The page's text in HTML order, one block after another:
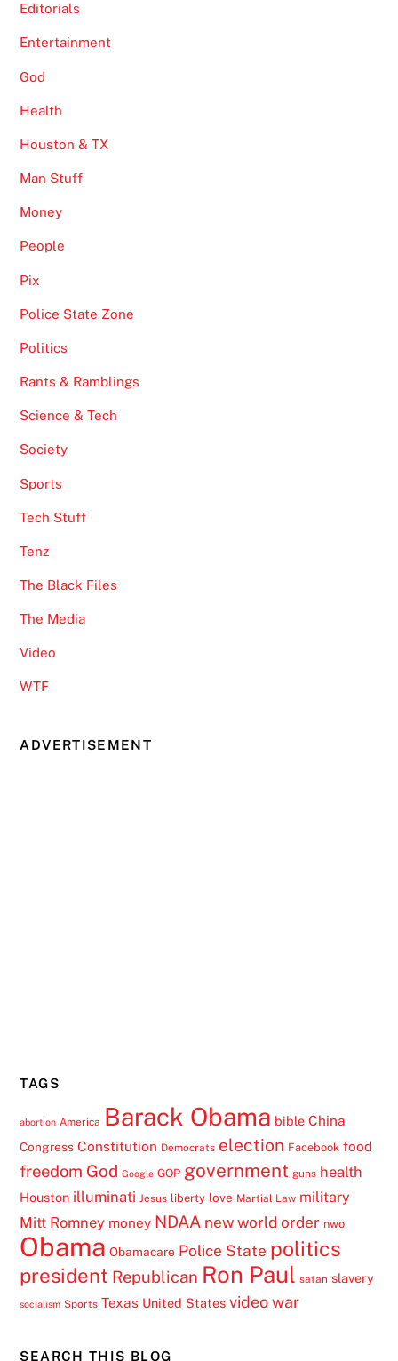
Editorials
Entertainment
God
Health
Houston & TX
Man Stuff
Money
People
Pix
Police State Zone
Politics
Rants & Ramblings
Science & Tech
Society
Sports
Tech Stuff
Tenz
The Black Files
The Media
Video
WTF
ADVERTISEMENT
TAGS
abortion America Barack Obama bible China
Congress Constitution Democrats election Facebook food
freedom God Google GOP government guns health
Houston illuminati Jesus liberty love Martial Law military
Mitt Romney money NDAA new world order nwo
Obama Obamacare Police State politics
president Republican Ron Paul satan slavery
socialism Sports Texas United States video war
SEARCH THIS BLOG